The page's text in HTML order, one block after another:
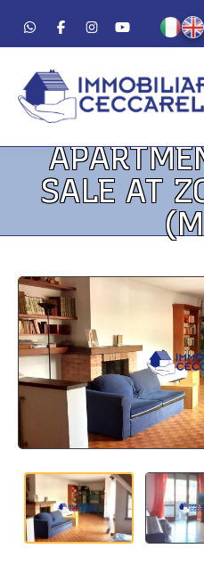
AGENCY
ABOUT US
FOR SALE
FOR RENT
RESIDENTIAL
COMMERCIAL
VACATION
BLOG
CONTACTS
SALE AT